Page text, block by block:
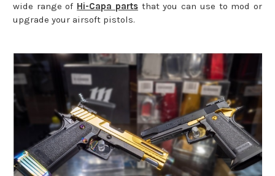
wide range of Hi-Capa partsthat you can use to mod or
upgrade your airsoft pistols.